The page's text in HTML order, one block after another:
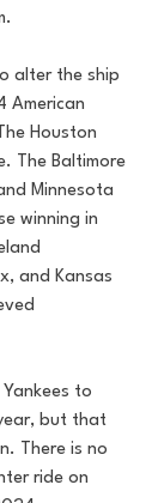
alter the ship
American
Houston
The Baltimore
Minnesota
winning in
and Kansas
to
but that
There is no
ride on